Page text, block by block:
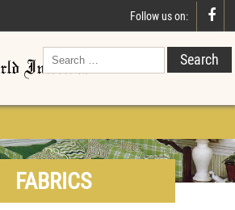
Follow us on: 
FABRICS